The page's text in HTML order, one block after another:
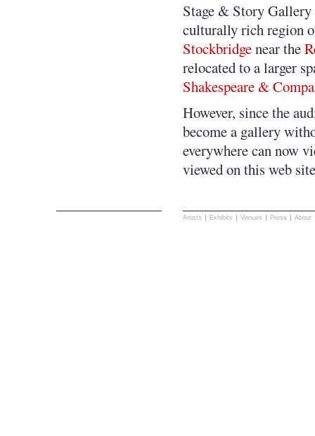
Stage & Story
culturally rich region
Stockbridgenear the
relocated to a larger
Shakespeare &
However, since the
become a gallery
everywhere can now
viewed on this web
Artists Exhibits Venues Press About